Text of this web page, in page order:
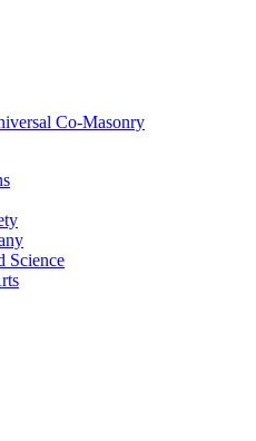
Co-Masonry
Science